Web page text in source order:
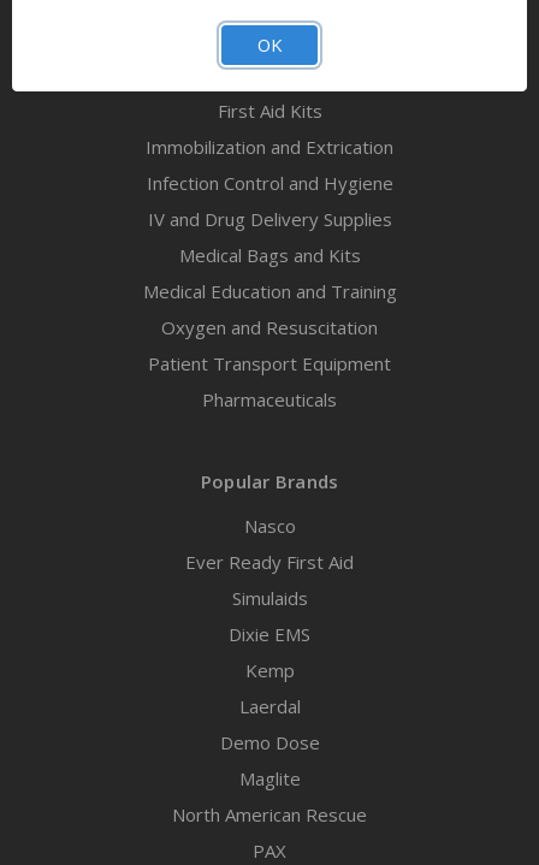
Mortuary Supplies
EMS and First Aid Supplies
First Aid Kits
Immobilization and Extrication
Infection Control and Hygiene
IV and Drug Delivery Supplies
Medical Bags and Kits
Medical Education and Training
Oxygen and Resuscitation
Patient Transport Equipment
Pharmaceuticals
Popular Brands
Nasco
Ever Ready First Aid
Simulaids
Dixie EMS
Kemp
Laerdal
Demo Dose
Maglite
North American Rescue
PAX
OK